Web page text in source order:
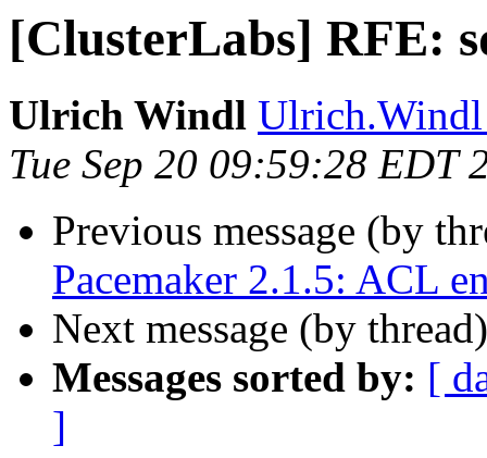
[ClusterLabs] RFE:
Ulrich Windl Ulrich.Windl
Tue Sep 20 09:59:28 EDT
Previous message (by
Pacemaker 2.1.5: ACL
Next message (by
Messages sorted by: [
]